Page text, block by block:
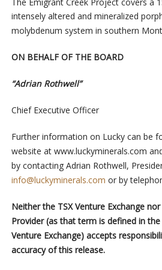
intensely altered and mineralized
molybdenum system in southern
ON BEHALF OF THE BOARD
“Adrian Rothwell”
Chief Executive Officer
Further information on Lucky can be
website at www.luckyminerals.com
by contacting Adrian Rothwell,
info@luckyminerals.com or by
Neither the TSX Venture Exchange
Provider (as that term is defined in
Venture Exchange) accepts
accuracy of this release.